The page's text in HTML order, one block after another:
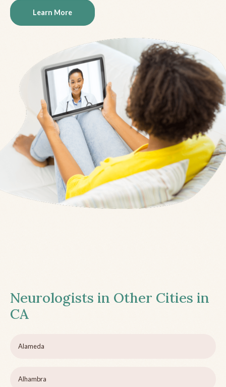
Learn More
Neurologists in Other Cities in
CA
Alameda
Alhambra